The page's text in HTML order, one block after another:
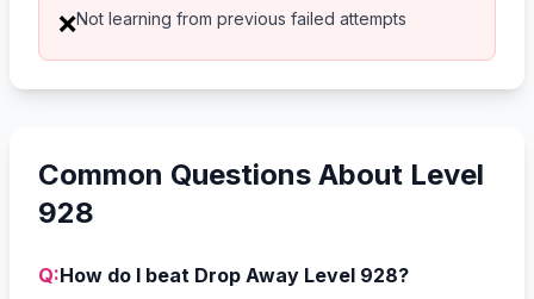
❌Not learning from previous failed attempts
Common Questions About Level
928
Q:How do I beat Drop Away Level 928?